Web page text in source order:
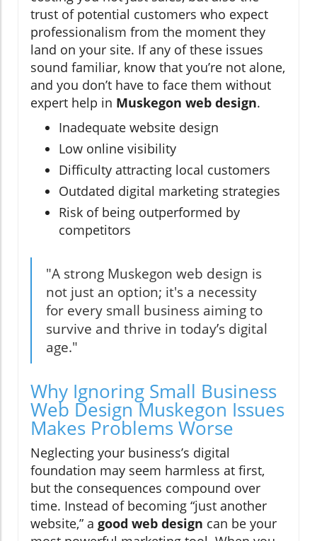
trust of potential customers who expect
professionalism from the moment they
land on your site. If any of these issues
sound familiar, know that you’re not alone,
and you don’t have to face them without
expert help in Muskegon web design.
Inadequate website design
Low online visibility
Difficulty attracting local customers
Outdated digital marketing strategies
Risk of being outperformed by
competitors
"A strong Muskegon web design is
not just an option; it's a necessity
for every small business aiming to
survive and thrive in today’s digital
age."
Why Ignoring Small Business
Web Design Muskegon Issues
Makes Problems Worse
Neglecting your business’s digital
foundation may seem harmless at first,
but the consequences compound over
time. Instead of becoming “just another
website,” a good web design can be your